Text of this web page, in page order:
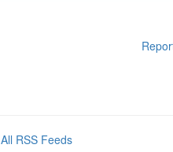
All RSS Feeds